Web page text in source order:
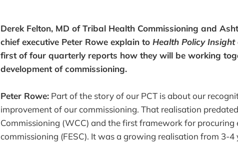
Derek Felton, MD of Tribal Health Commissioning and
chief executive Peter Rowe explain to Health Policy Insight
first of four quarterly reports how they will be working
development of commissioning.
Peter Rowe: Part of the story of our PCT is about our
improvement of our commissioning. That realisation
Commissioning (WCC) and the first framework for procuring
commissioning (FESC). It was a growing realisation from 3-4